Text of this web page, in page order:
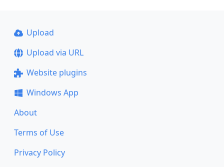
Upload
Upload via URL
Website plugins
Windows App
About
Terms of Use
Privacy Policy